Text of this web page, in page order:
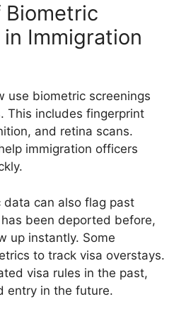
Biometric
Immigration
use biometric screenings
This includes fingerprint
and retina scans.
immigration officers
data can also flag past
been deported before,
up instantly. Some
to track visa overstays.
visa rules in the past,
entry in the future.